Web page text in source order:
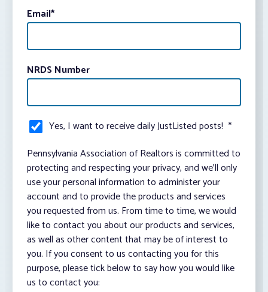
Email*
NRDS Number
Yes, I want to receive daily JustListed posts! *
Pennsylvania Association of Realtors is committed to
protecting and respecting your privacy, and we’ll only
use your personal information to administer your
account and to provide the products and services
you requested from us. From time to time, we would
like to contact you about our products and services,
as well as other content that may be of interest to
you. If you consent to us contacting you for this
purpose, please tick below to say how you would like
us to contact you: